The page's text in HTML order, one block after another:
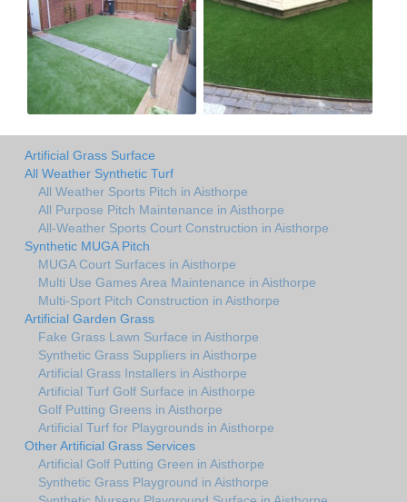
Artificial Grass Surface
All Weather Synthetic Turf
All Weather Sports Pitch in Aisthorpe
All Purpose Pitch Maintenance in Aisthorpe
All-Weather Sports Court Construction in Aisthorpe
Synthetic MUGA Pitch
MUGA Court Surfaces in Aisthorpe
Multi Use Games Area Maintenance in Aisthorpe
Multi-Sport Pitch Construction in Aisthorpe
Artificial Garden Grass
Fake Grass Lawn Surface in Aisthorpe
Synthetic Grass Suppliers in Aisthorpe
Artificial Grass Installers in Aisthorpe
Artificial Turf Golf Surface in Aisthorpe
Golf Putting Greens in Aisthorpe
Artificial Turf for Playgrounds in Aisthorpe
Other Artificial Grass Services
Artificial Golf Putting Green in Aisthorpe
Synthetic Grass Playground in Aisthorpe